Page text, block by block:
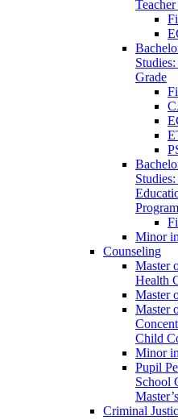
Grade
Program
Minor
Counseling
Master
Health
Master
Master
Child
Minor
Pupil
School
Criminal